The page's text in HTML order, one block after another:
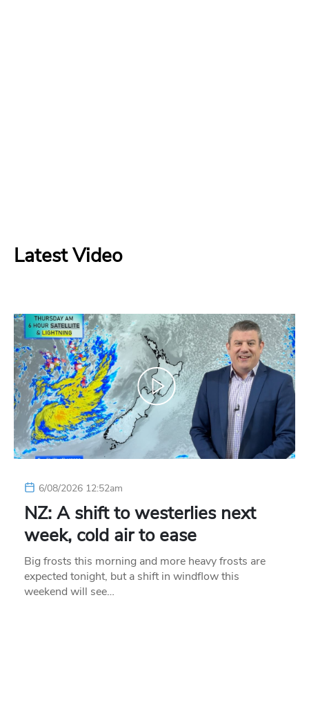
Latest Video
6/08/2026 12:52am
NZ: A shift to westerlies next
week, cold air to ease
Big frosts this morning and more heavy frosts are
expected tonight, but a shift in windflow this
weekend will see…